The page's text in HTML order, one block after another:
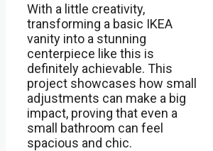
With a little creativity,
transforming a basic IKEA
vanity into a stunning
centerpiece like this is
definitely achievable. This
project showcases how small
adjustments can make a big
impact, proving that even a
small bathroom can feel
spacious and chic.